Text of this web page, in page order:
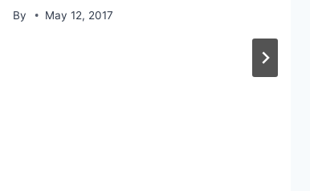
By May 12, 2017